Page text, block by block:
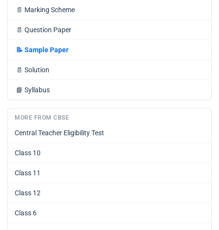
📄 Marking Scheme
📄 Question Paper
📝 Sample Paper
📄 Solution
📘 Syllabus
MORE FROM CBSE
Central Teacher Eligibility Test
Class 10
Class 11
Class 12
Class 6